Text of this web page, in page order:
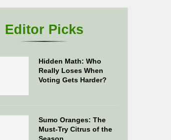
Editor Picks
Hidden Math: Who
Really Loses When
Voting Gets Harder?
Sumo Oranges: The
Must-Try Citrus of the